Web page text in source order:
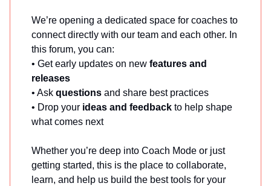
We’re opening a dedicated space for coaches to
connect directly with our team and each other. In
this forum, you can:
• Get early updates on new features and
releases
• Ask questions and share best practices
• Drop your ideas and feedback to help shape
what comes next
Whether you’re deep into Coach Mode or just
getting started, this is the place to collaborate,
learn, and help us build the best tools for your